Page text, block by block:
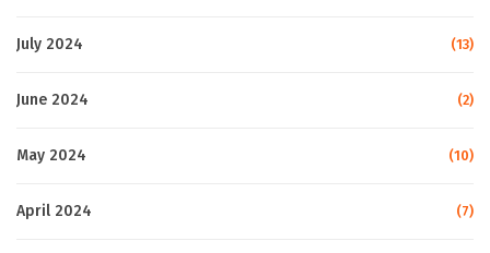
July 2024 (13)
June 2024 (2)
May 2024 (10)
April 2024 (7)